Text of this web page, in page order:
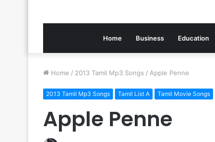
Home Business Education
Home / 2013 Tamil Mp3 Songs / Apple Penne
2013 Tamil Mp3 Songs Tamil List A Tamil Movie Songs
Apple Penne